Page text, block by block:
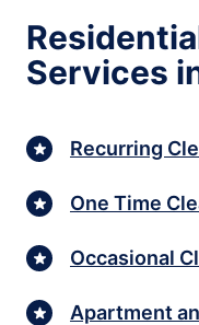
Services
Recurring
One Time
Occasional
Apartment